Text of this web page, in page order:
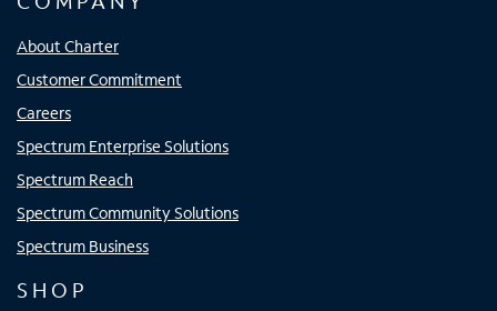
About Charter
Customer Commitment
Careers
Spectrum Enterprise Solutions
Spectrum Reach
Spectrum Community Solutions
Spectrum Business
SHOP